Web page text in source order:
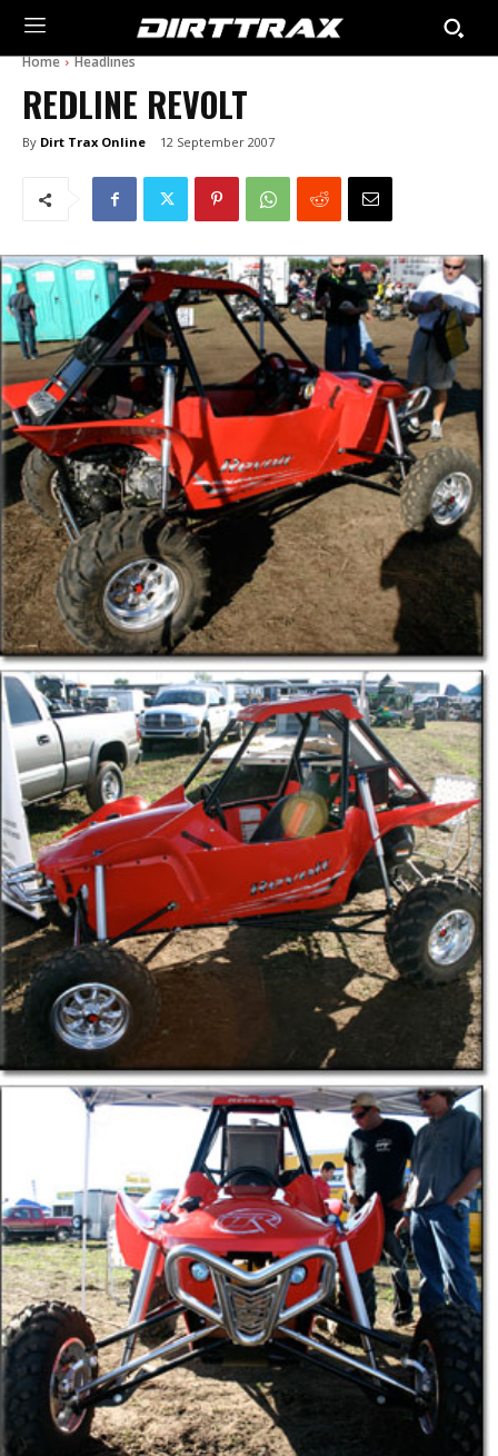
Home Headlines
REDLINE REVOLT
By Dirt Trax Online 12 September 2007